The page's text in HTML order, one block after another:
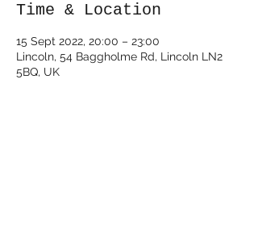
Time & Location
15 Sept 2022, 20:00 – 23:00
Lincoln, 54 Baggholme Rd, Lincoln LN2
5BQ, UK